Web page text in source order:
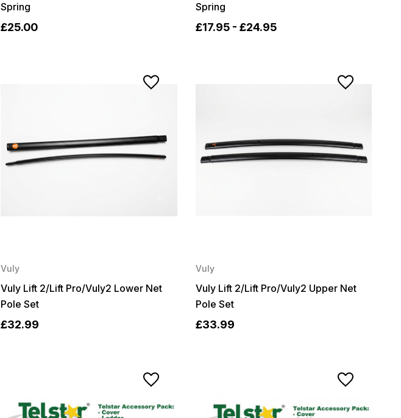
Spring
£25.00
Spring
£17.95 - £24.95
Vuly
Vuly Lift 2/Lift Pro/Vuly2 Lower Net
Pole Set
£32.99
Vuly
Vuly Lift 2/Lift Pro/Vuly2 Upper Net
Pole Set
£33.99